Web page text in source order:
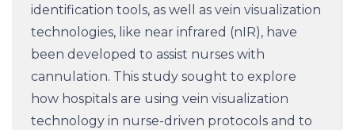
identification tools, as well as vein visualization
technologies, like near infrared (nIR), have
been developed to assist nurses with
cannulation. This study sought to explore
how hospitals are using vein visualization
technology in nurse-driven protocols and to